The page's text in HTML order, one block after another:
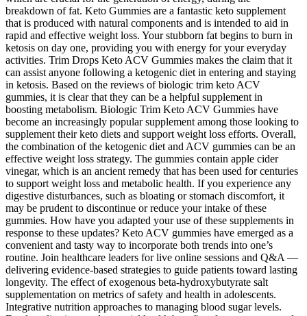
breakdown of fat. Keto Gummies are a fantastic keto supplement
that is produced with natural components and is intended to aid in
rapid and effective weight loss. Your stubborn fat begins to burn in
ketosis on day one, providing you with energy for your everyday
activities. Trim Drops Keto ACV Gummies makes the claim that it
can assist anyone following a ketogenic diet in entering and staying
in ketosis. Based on the reviews of biologic trim keto ACV
gummies, it is clear that they can be a helpful supplement in
boosting metabolism. Biologic Trim Keto ACV Gummies have
become an increasingly popular supplement among those looking to
supplement their keto diets and support weight loss efforts. Overall,
the combination of the ketogenic diet and ACV gummies can be an
effective weight loss strategy. The gummies contain apple cider
vinegar, which is an ancient remedy that has been used for centuries
to support weight loss and metabolic health. If you experience any
digestive disturbances, such as bloating or stomach discomfort, it
may be prudent to discontinue or reduce your intake of these
gummies. How have you adapted your use of these supplements in
response to these updates? Keto ACV gummies have emerged as a
convenient and tasty way to incorporate both trends into one’s
routine. Join healthcare leaders for live online sessions and Q&A —
delivering evidence-based strategies to guide patients toward lasting
longevity. The effect of exogenous beta-hydroxybutyrate salt
supplementation on metrics of safety and health in adolescents.
Integrative nutrition approaches to managing blood sugar levels.